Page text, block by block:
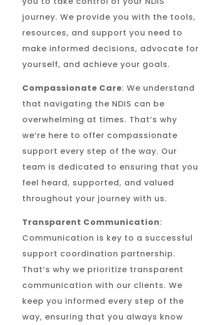
journey. We provide you with the tools,
resources, and support you need to
make informed decisions, advocate for
yourself, and achieve your goals.
Compassionate Care: We understand
that navigating the NDIS can be
overwhelming at times. That’s why
we’re here to offer compassionate
support every step of the way. Our
team is dedicated to ensuring that you
feel heard, supported, and valued
throughout your journey with us.
Transparent Communication:
Communication is key to a successful
support coordination partnership.
That’s why we prioritize transparent
communication with our clients. We
keep you informed every step of the
way, ensuring that you always know